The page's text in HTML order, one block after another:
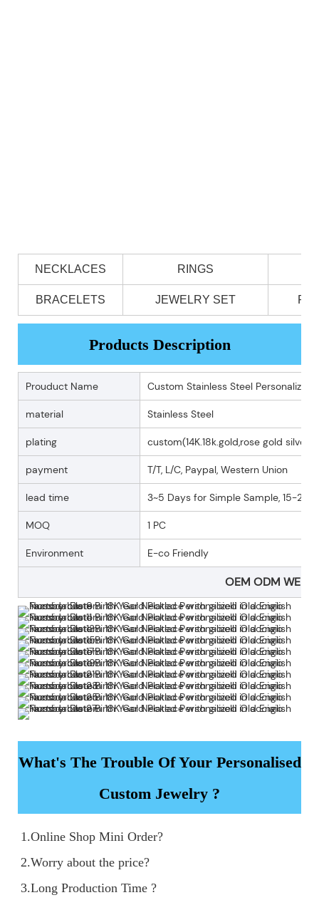
NECKLACES RINGS
BRACELETS JEWELRY SET
Products Description
Prouduct Name Custom Stainless Steel
material Stainless Steel
plating custom(14K.18k.gold,rose gold silver
payment T/T, L/C, Paypal, Western Union
lead time 3~5 Days for Simple Sample, 15-25
MOQ 1 PC
Environment E-co Friendly
OEM ODM
What's The Trouble Of Your Personalised
Custom Jewelry ?
1.Online Shop Mini Order?
2.Worry about the price?
3.Long Production Time ?